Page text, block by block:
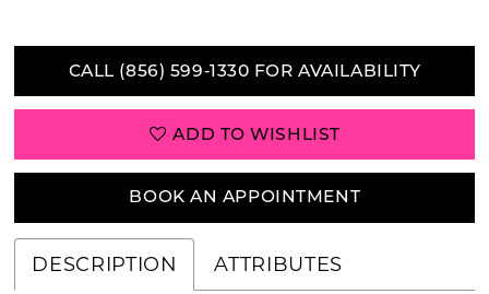
CALL (856) 599‑1330 FOR AVAILABILITY
ADD TO WISHLIST
BOOK AN APPOINTMENT
DESCRIPTION ATTRIBUTES